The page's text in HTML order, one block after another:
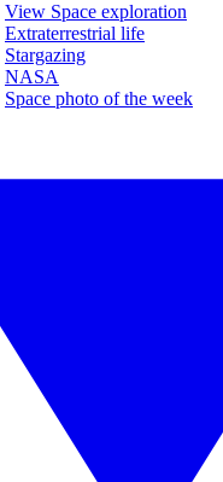
View Space exploration
Extraterrestrial life
Stargazing
NASA
Space photo of the week